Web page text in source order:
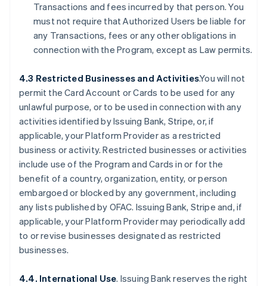
Transactions and fees incurred by that person. You
must not require that Authorized Users be liable for
any Transactions, fees or any other obligations in
connection with the Program, except as Law permits.
4.3 Restricted Businesses and Activities.You will not
permit the Card Account or Cards to be used for any
unlawful purpose, or to be used in connection with any
activities identified by Issuing Bank, Stripe, or, if
applicable, your Platform Provider as a restricted
business or activity. Restricted businesses or activities
include use of the Program and Cards in or for the
benefit of a country, organization, entity, or person
embargoed or blocked by any government, including
any lists published by OFAC. Issuing Bank, Stripe and, if
applicable, your Platform Provider may periodically add
to or revise businesses designated as restricted
businesses.
4.4. International Use. Issuing Bank reserves the right